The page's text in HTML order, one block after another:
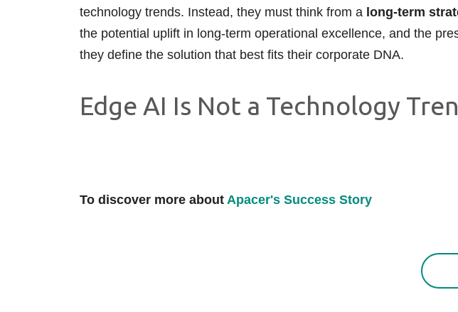
technology trends. Instead, they must think from a long-term
the potential uplift in long-term operational excellence, and the
they define the solution that best fits their corporate DNA.
Edge AI Is Not a Technology
To discover more about Apacer's Success Story